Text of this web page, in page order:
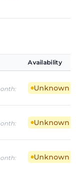
Availability
Unknown
Unknown
Unknown